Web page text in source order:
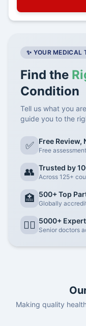
✨ YOUR MEDICAL
Find the
Condition
Tell us what you
guide you to the
✅ Free Review,
Free
👥 Trusted by
Across 125+
🏥 500+ Top
Globally
👨‍⚕️ 5000+
Senior doctors
Making quality